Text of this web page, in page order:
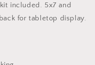
included. 5x7 and
for tabletop display.